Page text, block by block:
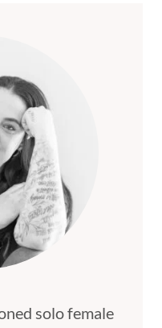
solo female